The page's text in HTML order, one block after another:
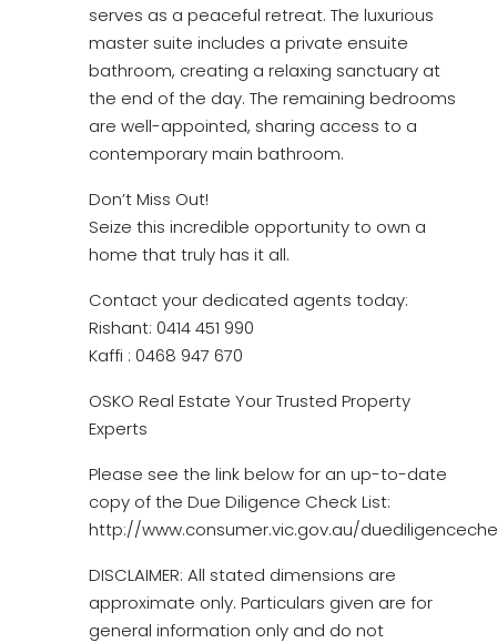
serves as a peaceful retreat. The luxurious
master suite includes a private ensuite
bathroom, creating a relaxing sanctuary at
the end of the day. The remaining bedrooms
are well-appointed, sharing access to a
contemporary main bathroom.
Don’t Miss Out!
Seize this incredible opportunity to own a
home that truly has it all.
Contact your dedicated agents today:
Rishant: 0414 451 990
Kaffi : 0468 947 670
OSKO Real Estate Your Trusted Property
Experts
Please see the link below for an up-to-date
copy of the Due Diligence Check List:
http://www.consumer.vic.gov.au/
DISCLAIMER: All stated dimensions are
approximate only. Particulars given are for
general information only and do not